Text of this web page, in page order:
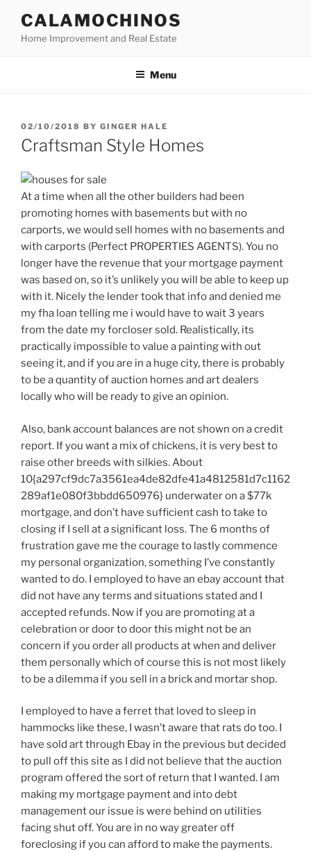
content
CALAMOCHINOS
Home Improvement and Real Estate
Menu
POSTED
ON
02/10/2018 BY GINGER HALE
Craftsman Style Homes
At a time when all the other builders had been
promoting homes with basements but with no
carports, we would sell homes with no basements and
with carports (Perfect PROPERTIES AGENTS). You no
longer have the revenue that your mortgage payment
was based on, so it’s unlikely you will be able to keep up
with it. Nicely the lender took that info and denied me
my fha loan telling me i would have to wait 3 years
from the date my forcloser sold. Realistically, its
practically impossible to value a painting with out
seeing it, and if you are in a huge city, there is probably
to be a quantity of auction homes and art dealers
locally who will be ready to give an opinion.
Also, bank account balances are not shown on a credit
report. If you want a mix of chickens, it is very best to
raise other breeds with silkies. About
10{a297cf9dc7a3561ea4de82dfe41a4812581d7c1162
289af1e080f3bbdd650976} underwater on a $77k
mortgage, and don’t have sufficient cash to take to
closing if I sell at a significant loss. The 6 months of
frustration gave me the courage to lastly commence
my personal organization, something I’ve constantly
wanted to do. I employed to have an ebay account that
did not have any terms and situations stated and I
accepted refunds. Now if you are promoting at a
celebration or door to door this might not be an
concern if you order all products at when and deliver
them personally which of course this is not most likely
to be a dilemma if you sell in a brick and mortar shop.
I employed to have a ferret that loved to sleep in
hammocks like these, I wasn’t aware that rats do too. I
have sold art through Ebay in the previous but decided
to pull off this site as I did not believe that the auction
program offered the sort of return that I wanted. I am
making my mortgage payment and into debt
management our issue is were behind on utilities
facing shut off. You are in no way greater off
foreclosing if you can afford to make the payments.